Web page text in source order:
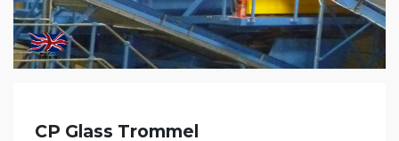
CP Glass Trommel